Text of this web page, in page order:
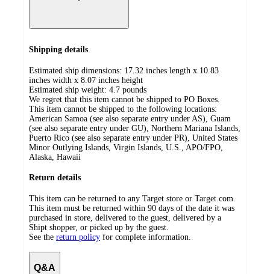
Shipping details
Estimated ship dimensions: 17.32 inches length x 10.83
inches width x 8.07 inches height
Estimated ship weight: 4.7 pounds
We regret that this item cannot be shipped to PO Boxes.
This item cannot be shipped to the following locations:
American Samoa (see also separate entry under AS), Guam
(see also separate entry under GU), Northern Mariana Islands,
Puerto Rico (see also separate entry under PR), United States
Minor Outlying Islands, Virgin Islands, U.S., APO/FPO,
Alaska, Hawaii
Return details
This item can be returned to any Target store or Target.com.
This item must be returned within 90 days of the date it was
purchased in store, delivered to the guest, delivered by a
Shipt shopper, or picked up by the guest.
See the return policy for complete information.
Q&A